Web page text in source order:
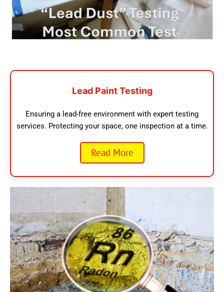
Lead Paint Testing
Ensuring a lead-free environment with expert testing
services. Protecting your space, one inspection at a time.
Read More